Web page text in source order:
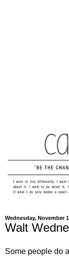
Wednesday, November
Walt
Some people do